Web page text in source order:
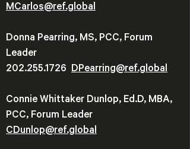
MCarlos@ref.global
Donna Pearring, MS, PCC, Forum
Leader
202.255.1726 DPearring@ref.global
Connie Whittaker Dunlop, Ed.D, MBA,
PCC, Forum Leader
CDunlop@ref.global